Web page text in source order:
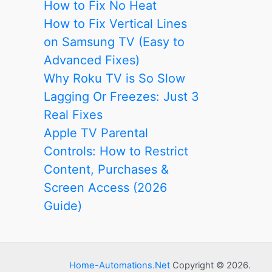
How to Fix No Heat
How to Fix Vertical Lines
on Samsung TV (Easy to
Advanced Fixes)
Why Roku TV is So Slow
Lagging Or Freezes: Just 3
Real Fixes
Apple TV Parental
Controls: How to Restrict
Content, Purchases &
Screen Access (2026
Guide)
Home-Automations.Net Copyright © 2026.